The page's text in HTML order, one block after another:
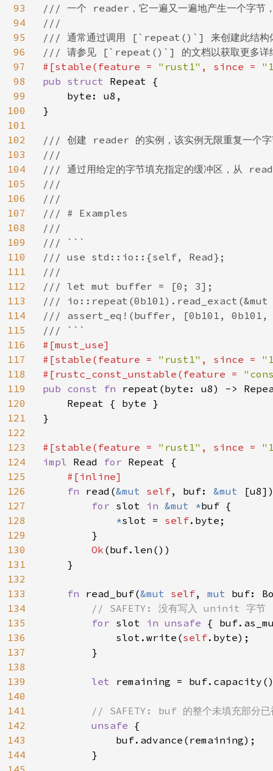
93
94
95
96
97
98
99
100
101
102
103
104
105
106
107
108
109
110
111
112
113
114
115
116
117
118
119
120
121
122
123
124
125
126
127
128
129
130
131
132
133
134
135
136
137
138
139
140
141
142
143
144
/// 一个 reader，它一遍又一遍地产生一个字节
///
/// 通常通过调用 [`repeat()`] 来创建此结构
#[stable(feature = "rust1" , since =
pub struct Repeat {
    byte: u8,
}
/// 创建 reader 的实例，该实例无限重复一个字
///
/// 通过用给定的字节填充指定的缓冲区，从
///
///
/// # Examples
///
/// ```
/// use std::io::{self, Read};
///
/// let mut buffer = [0; 3];
///
/// assert_eq!(buffer, [0b101, 0b101,
#[must_use]
#[stable(feature = "rust1" , since =
#[rustc_const_unstable(feature =
pub const fn repeat(byte: u8) ->
    Repeat { byte }
}
#[stable(feature = "rust1" , since =
impl Read for Repeat {
#[inline]
fn read(&mut self, buf: &mut
for slot in &mut *buf {
*slot = self.byte;
        }
Ok (buf.len())
    }
fn read_buf(&mut self, mut buf:
// SAFETY: 没有写入 uninit 字节
for slot in unsafe {
            slot.write(
self.byte);
        }
let remaining =
// SAFETY: buf 的整个未填充部分已
unsafe {
            buf.advance(remaining);
        }